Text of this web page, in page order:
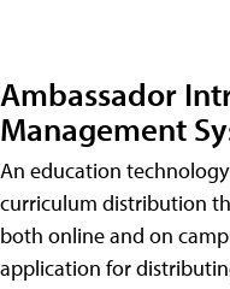
Ambassador
Management
An education
curriculum distribution
both online and on
application for